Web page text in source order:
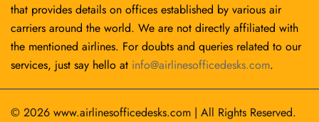
that provides details on offices established by various air
carriers around the world. We are not directly affiliated with
the mentioned airlines. For doubts and queries related to our
services, just say hello at info@airlinesofficedesks.com.
© 2026 www.airlinesofficedesks.com | All Rights Reserved.